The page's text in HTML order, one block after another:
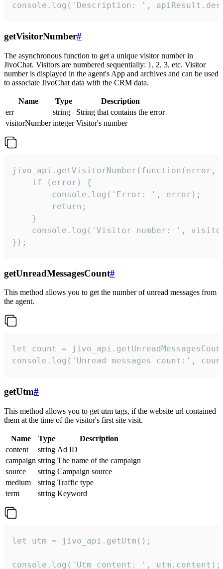
console.log('Description: ',
getVisitorNumber#
The asynchronous function to get a unique visitor number in
JivoChat. Visitors are numbered sequentially: 1, 2, 3, etc. Visitor
number is displayed in the agent's App and archives and can be used
to associate JivoChat data with the CRM data.
Name Type
Description
err
string
String that contains the error
visitorNumber integer Visitor's number
jivo_api.getVisitorNumber(function(error,
    if (error) {
        console.log('Error: ', error);
        return;
    }
console.log('Visitor number: ',
});
getUnreadMessagesCount#
This method allows you to get the number of unread messages from
the agent.
let count =
console.log('Unread messages count:',
getUtm#
This method allows you to get utm tags, if the website url contained
them at the time of the visitor's first site visit.
Name Type
Description
content
string Ad ID
campaign string The name of the campaign
source
string Campaign source
medium
string Traffic type
term
string Keyword
let utm = jivo_api.getUtm();
console.log('Utm content: ', utm.content);